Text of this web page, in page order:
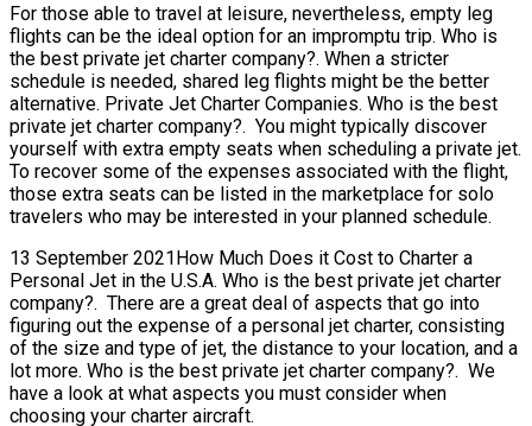
For those able to travel at leisure, nevertheless, empty leg
flights can be the ideal option for an impromptu trip. Who is
the best private jet charter company?. When a stricter
schedule is needed, shared leg flights might be the better
alternative. Private Jet Charter Companies. Who is the best
private jet charter company?. You might typically discover
yourself with extra empty seats when scheduling a private jet.
To recover some of the expenses associated with the flight,
those extra seats can be listed in the marketplace for solo
travelers who may be interested in your planned schedule.
13 September 2021How Much Does it Cost to Charter a
Personal Jet in the U.S.A. Who is the best private jet charter
company?. There are a great deal of aspects that go into
figuring out the expense of a personal jet charter, consisting
of the size and type of jet, the distance to your location, and a
lot more. Who is the best private jet charter company?. We
have a look at what aspects you must consider when
choosing your charter aircraft.